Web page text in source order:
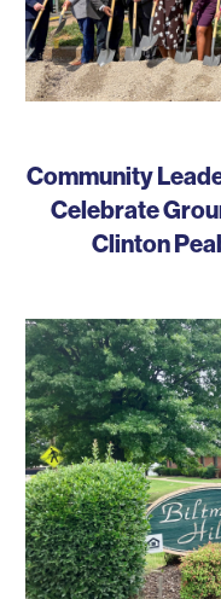
Community
Celebrate
Clinton